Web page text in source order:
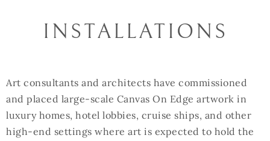
INSTALLATIONS
Art consultants and architects have commissioned
and placed large-scale Canvas On Edge artwork in
luxury homes, hotel lobbies, cruise ships, and other
high-end settings where art is expected to hold the